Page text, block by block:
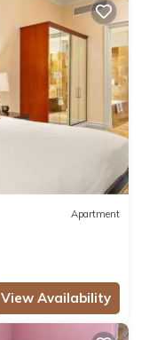
Apartment
View Availability